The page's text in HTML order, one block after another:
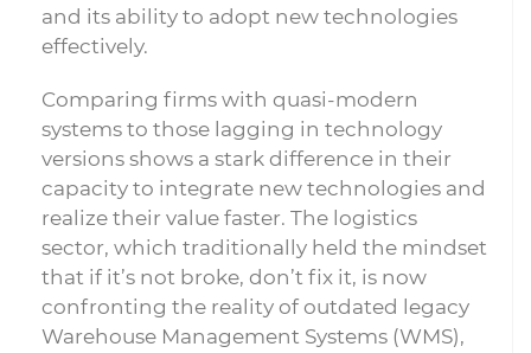
and its ability to adopt new technologies
effectively.
Comparing firms with quasi-modern
systems to those lagging in technology
versions shows a stark difference in their
capacity to integrate new technologies and
realize their value faster. The logistics
sector, which traditionally held the mindset
that if it’s not broke, don’t fix it, is now
confronting the reality of outdated legacy
Warehouse Management Systems (WMS),